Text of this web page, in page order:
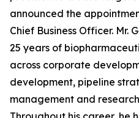
announced the
Chief Business Officer. Mr.
25 years of
across corporate
development, pipeline
management and